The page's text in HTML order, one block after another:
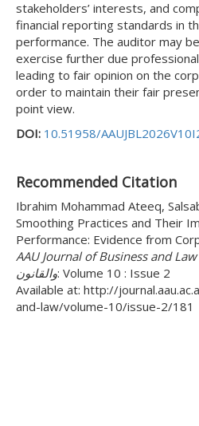
stakeholders’ interests, and
financial reporting standards in
performance. The auditor may
exercise further due
leading to fair opinion on the
order to maintain their fair
point view.
DOI: 10.51958/
Recommended Citation
Ibrahim Mohammad Ateeq,
Smoothing Practices and Their
Performance: Evidence from
AAU Journal of Business and Law مجلة جامعة العين للأعمال
والقانون: Volume 10 : Issue 2
Available at: http://
and-law/volume-10/issue-2/181